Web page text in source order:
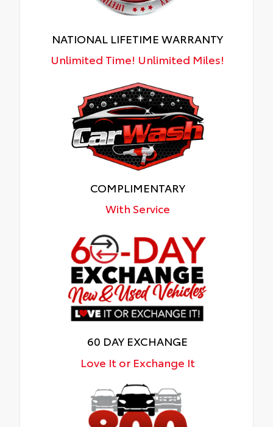
NATIONAL LIFETIME WARRANTY
Unlimited Time! Unlimited Miles!
COMPLIMENTARY
With Service
60 DAY EXCHANGE
Love It or Exchange It